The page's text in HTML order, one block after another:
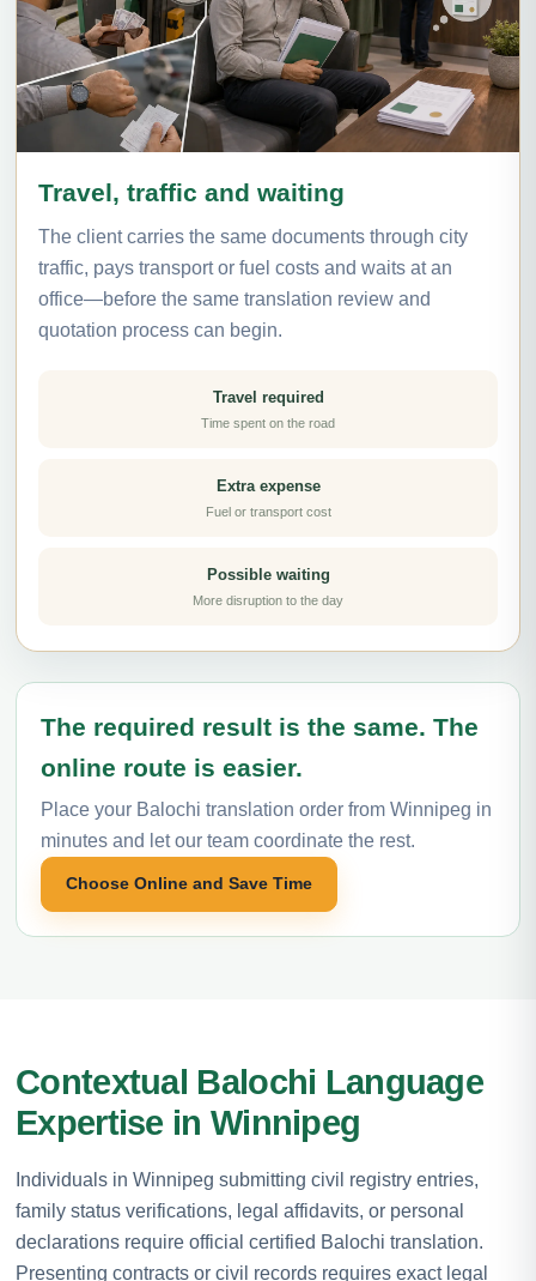
Travel, traffic and waiting
The client carries the same documents through city
traffic, pays transport or fuel costs and waits at an
office—before the same translation review and
quotation process can begin.
Travel required
Time spent on the road
Extra expense
Fuel or transport cost
Possible waiting
More disruption to the day
The required result is the same. The
online route is easier.
Place your Balochi translation order from Winnipeg in
minutes and let our team coordinate the rest.
Choose Online and Save Time
Contextual Balochi Language
Expertise in Winnipeg
Individuals in Winnipeg submitting civil registry entries,
family status verifications, legal affidavits, or personal
declarations require official certified Balochi translation.
Presenting contracts or civil records requires exact legal